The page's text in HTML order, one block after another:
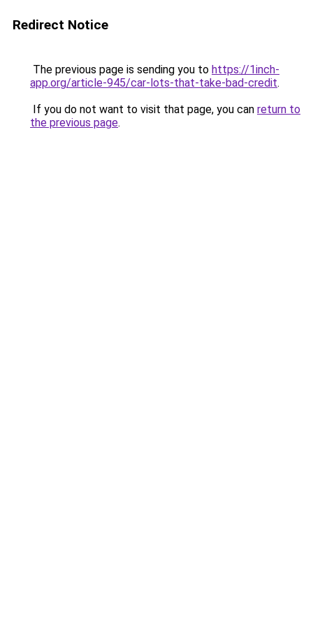
Redirect Notice
The previous page is sending you to https://1inch-
app.org/article-945/car-lots-that-take-bad-credit.
If you do not want to visit that page, you can return to
the previous page.